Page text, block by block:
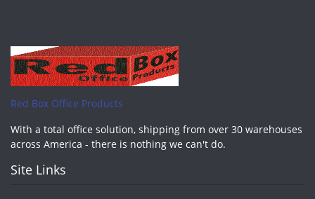
Red Box Office Products
With a total office solution, shipping from over 30 warehouses
across America - there is nothing we can't do.
Site Links